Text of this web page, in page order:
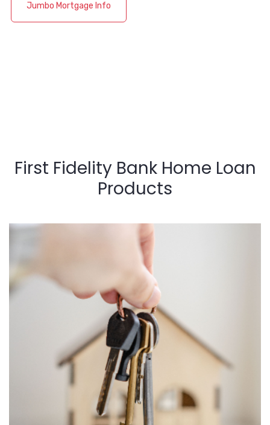
Jumbo Mortgage Info
First Fidelity Bank Home Loan
Products